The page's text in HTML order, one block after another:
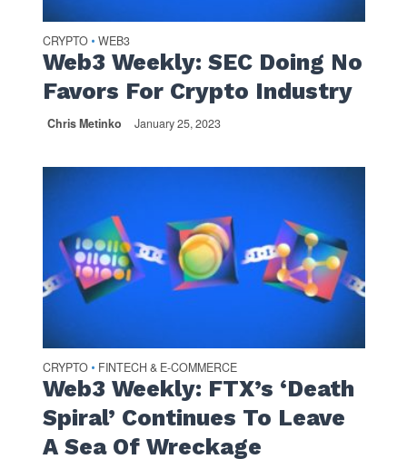
CRYPTO • WEB3
Web3 Weekly: SEC Doing No
Favors For Crypto Industry
Chris Metinko January 25, 2023
CRYPTO • FINTECH & E-COMMERCE
Web3 Weekly: FTX’s ‘Death
Spiral’ Continues To Leave
A Sea Of Wreckage